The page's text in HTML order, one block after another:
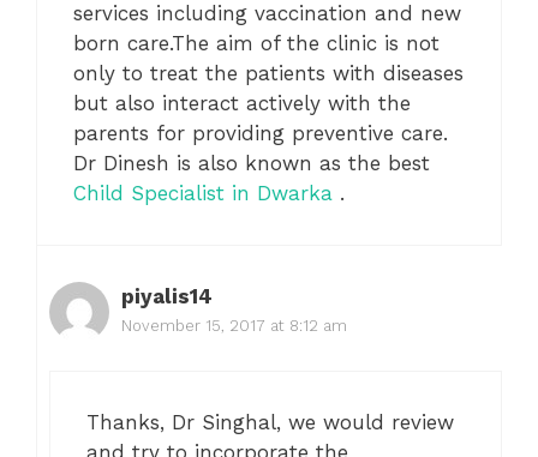
services including vaccination and new
born care.The aim of the clinic is not
only to treat the patients with diseases
but also interact actively with the
parents for providing preventive care.
Dr Dinesh is also known as the best
Child Specialist in Dwarka .
piyalis14
November 15, 2017 at 8:12 am
Thanks, Dr Singhal, we would review
and try to incorporate the